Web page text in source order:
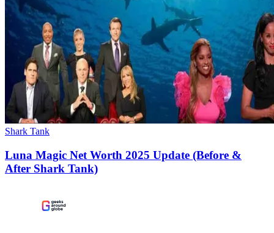
Shark Tank
Luna Magic Net Worth 2025 Update (Before &
After Shark Tank)